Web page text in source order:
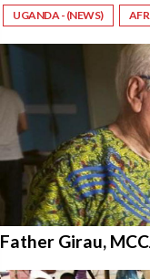
UGANDA - (NEWS)
Father Girau,